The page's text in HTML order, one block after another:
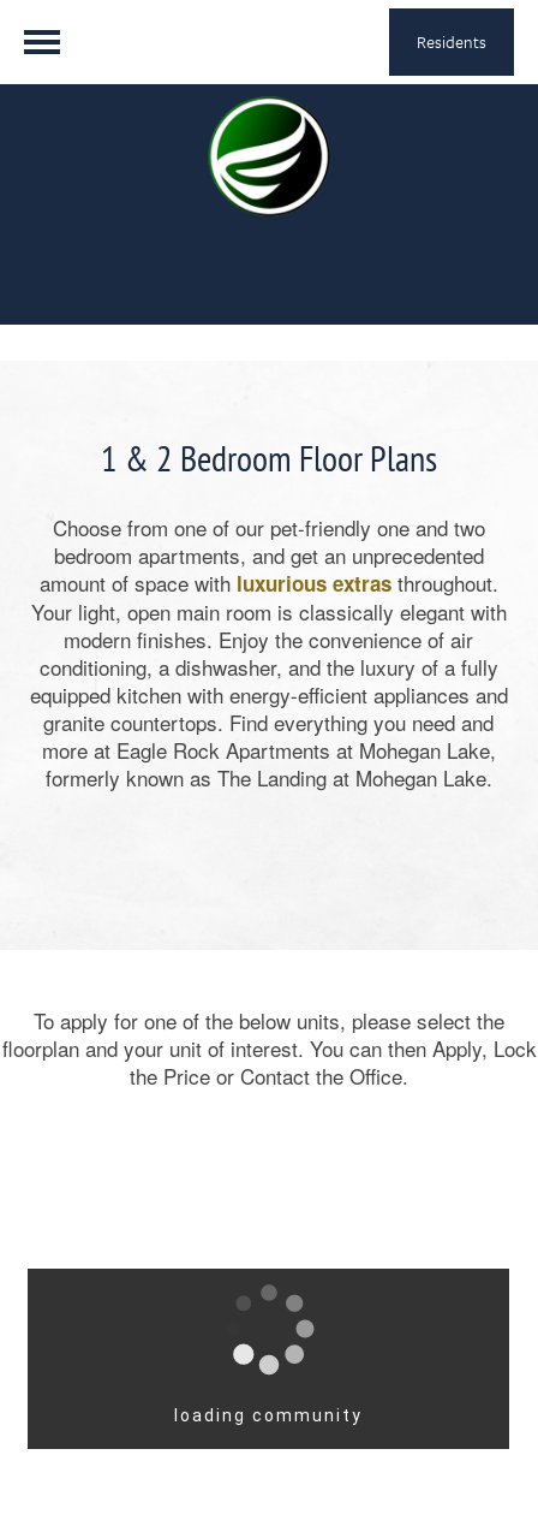
Residents
1 & 2 Bedroom Floor Plans
Choose from one of our pet-friendly one and two
bedroom apartments, and get an unprecedented
amount of space with luxurious extrasthroughout.
Your light, open main room is classically elegant with
modern finishes. Enjoy the convenience of air
conditioning, a dishwasher, and the luxury of a fully
equipped kitchen with energy-efficient appliances and
granite countertops. Find everything you need and
more at Eagle Rock Apartments at Mohegan Lake,
formerly known as The Landing at Mohegan Lake.
To apply for one of the below units, please select the
floorplan and your unit of interest. You can then Apply, Lock
the Price or Contact the Office.